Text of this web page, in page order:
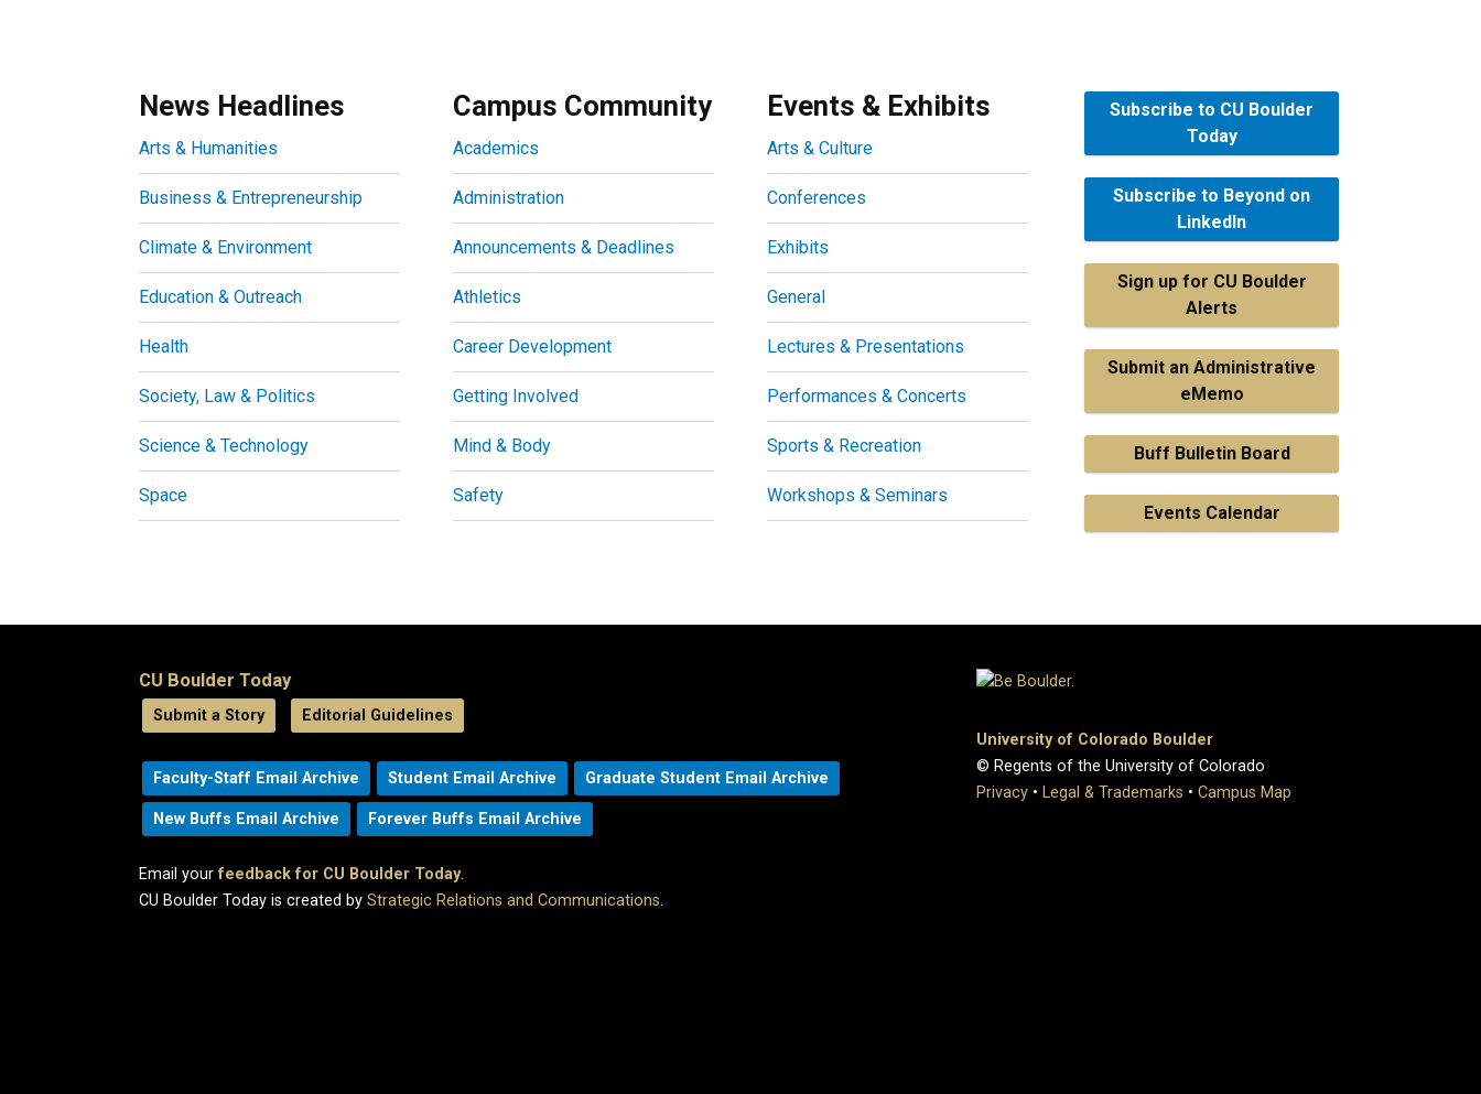
News Headlines
Arts & Humanities
Business & Entrepreneurship
Climate & Environment
Education & Outreach
Health
Society, Law & Politics
Science & Technology
Space
Campus Community
Academics
Administration
Announcements & Deadlines
Athletics
Career Development
Getting Involved
Mind & Body
Safety
Events & Exhibits
Arts & Culture
Conferences
Exhibits
General
Lectures & Presentations
Performances & Concerts
Sports & Recreation
Workshops & Seminars
Subscribe to CU Boulder
Today
Subscribe to Beyond on
LinkedIn
Sign up for CU Boulder
Alerts
Submit an Administrative
eMemo
Buff Bulletin Board
Events Calendar
CU Boulder Today
Submit a Story Editorial Guidelines
Faculty-Staff Email Archive Student Email Archive Graduate Student Email Archive
New Buffs Email Archive Forever Buffs Email Archive
Email yourfeedback for CU Boulder Today.
CU Boulder Today is created by Strategic Relations and Communications.
University of Colorado Boulder
© Regents of the University of Colorado
Privacy • Legal & Trademarks • Campus Map